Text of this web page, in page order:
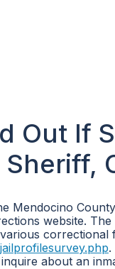
Out If
Mendocino
website.
correctional
.
about an